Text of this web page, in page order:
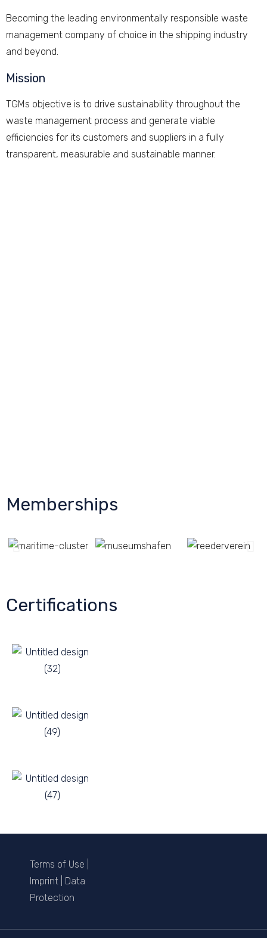
Becoming the leading environmentally responsible waste
management company of choice in the shipping industry
and beyond.
Mission
TGMs objective is to drive sustainability throughout the
waste management process and generate viable
efficiencies for its customers and suppliers in a fully
transparent, measurable and sustainable manner.
Memberships
Certifications
Terms of Use
Imprint
Data
Protection